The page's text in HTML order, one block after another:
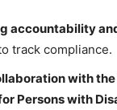
accountability
track compliance.
with
Persons with